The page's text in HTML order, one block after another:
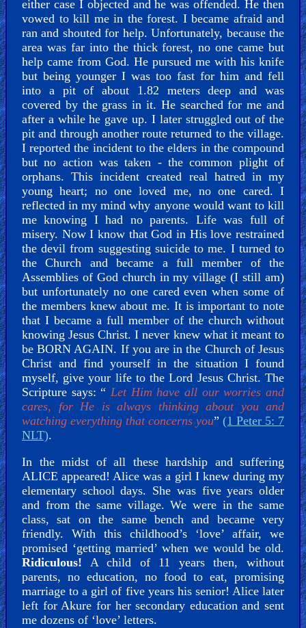
Older
Material
×
either case I objected and he was offended. He then
vowed to kill me in the forest. I became afraid and
ran and shouted for help. Unfortunately, because the
area was far into the thick forest, no one came but
help came from God. He pursued me with his knife
but being younger I was too fast for him and fell
into a pit of about 1.82 meters deep and was
covered by the grass in it. He searched for me and
after a while he gave up. I later struggled out of the
pit and through another route returned to the village.
I reported the incident to the elders in the compound
but no action was taken - the common plight of
orphans. This incident created real hatred in my
young heart; no one loved me, no one cared. I
reflected in my mind why anyone would want to kill
me knowing I had no parents. Life was full of
misery. Now I know that God in His love restrained
the devil from suggesting suicide to me. I turned to
the Church and became a full member of the
Assemblies of God church in my village (I still am)
but unfortunately no one cared even when some of
the members knew about me. It is important to note
that I became a full member of the church without
knowing Jesus Christ. I never knew what it meant to
be BORN AGAIN. If you are in the Church of Jesus
Christ and find yourself in the situation I found
myself, give your life to the Lord Jesus Christ. The
Scripture says: “ Let Him have all our worries and
cares, for He is always thinking about you and
watching everything that concerns you” (1 Peter 5: 7
NLT).
In the midst of all these hardship and suffering
ALICE appeared! Alice was a girl I knew during my
elementary school days. She was five years older
and from the same village. We were in the same
class, sat on the same bench and became very
friendly. With this childhood’s ‘love’ affair, we
promised ‘getting married’ when we would be old.
Ridiculous! A child of 11 years then, without
parents, no education, no food to eat, promising
marriage to a girl of five years his senior! Alice later
left for Akure for her secondary education and sent
me dozens of ‘love’ letters.